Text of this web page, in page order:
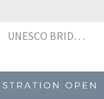
UNESCO BRIDGING Communities Webinar